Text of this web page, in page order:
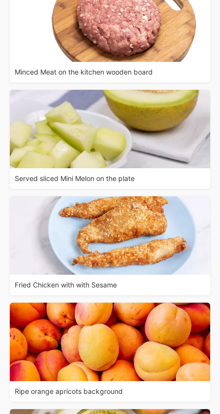
Minced Meat on the kitchen wooden board
Served sliced Mini Melon on the plate
Fried Chicken with with Sesame
Ripe orange apricots background